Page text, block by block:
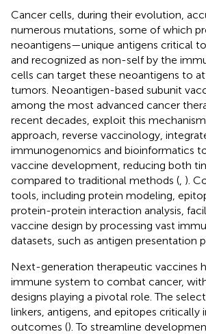
Cancer cells, during their evolution,
numerous mutations, some of which
neoantigens—unique antigens critical
and recognized as non-self by the
cells can target these neoantigens to
tumors. Neoantigen-based subunit
among the most advanced cancer
recent decades, exploit this
approach, reverse vaccinology,
immunogenomics and bioinformatics
vaccine development, reducing both
compared to traditional methods (, ).
tools, including protein modeling,
protein-protein interaction analysis,
vaccine design by processing vast
datasets, such as antigen presentation
Next-generation therapeutic vaccines
immune system to combat cancer,
designs playing a pivotal role. The
linkers, antigens, and epitopes critically
outcomes (). To streamline